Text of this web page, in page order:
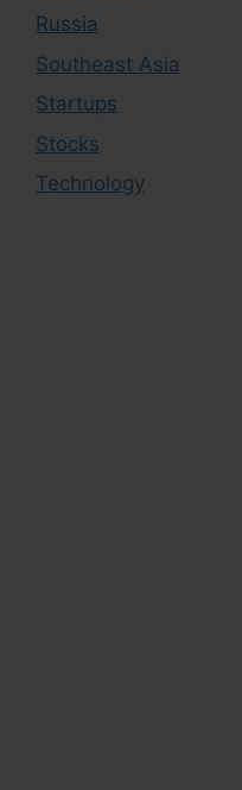
Russia
Southeast Asia
Startups
Stocks
Technology